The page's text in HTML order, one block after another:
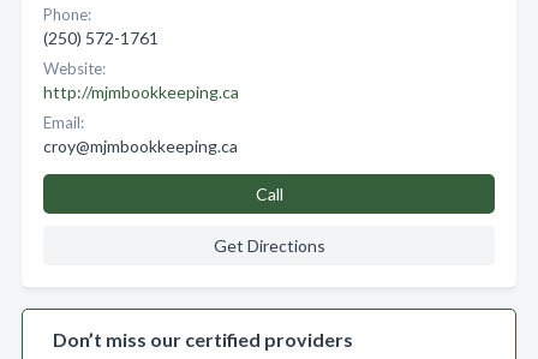
Phone:
(250) 572-1761
Website:
http://mjmbookkeeping.ca
Email:
croy@mjmbookkeeping.ca
Call
Get Directions
Don’t miss our certified providers